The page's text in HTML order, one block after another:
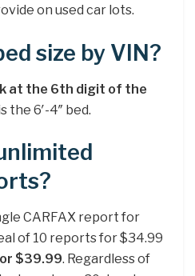
on used car lots.
size by VIN?
at the 6th digit of the
the 6′-4″ bed.
CARFAX report for
of 10 reports for $34.99
$39.99. Regardless of